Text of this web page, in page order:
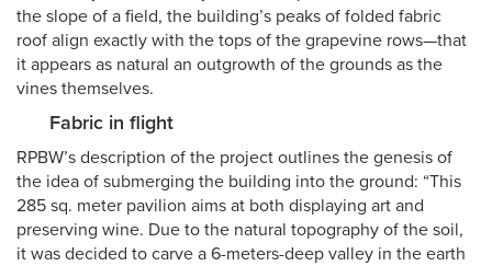
the slope of a field, the building’s peaks of folded fabric
roof align exactly with the tops of the grapevine rows—that
it appears as natural an outgrowth of the grounds as the
vines themselves.
Fabric in flight
RPBW’s description of the project outlines the genesis of
the idea of submerging the building into the ground: “This
285 sq. meter pavilion aims at both displaying art and
preserving wine. Due to the natural topography of the soil,
it was decided to carve a 6-meters-deep valley in the earth